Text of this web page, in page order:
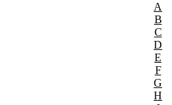
A
B
C
D
E
F
G
H